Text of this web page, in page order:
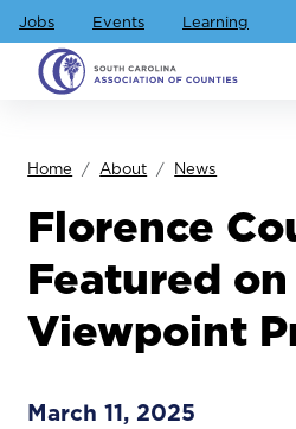
Jobs Events Learning
Home About News
Florence
Featured on
Viewpoint
March 11, 2025